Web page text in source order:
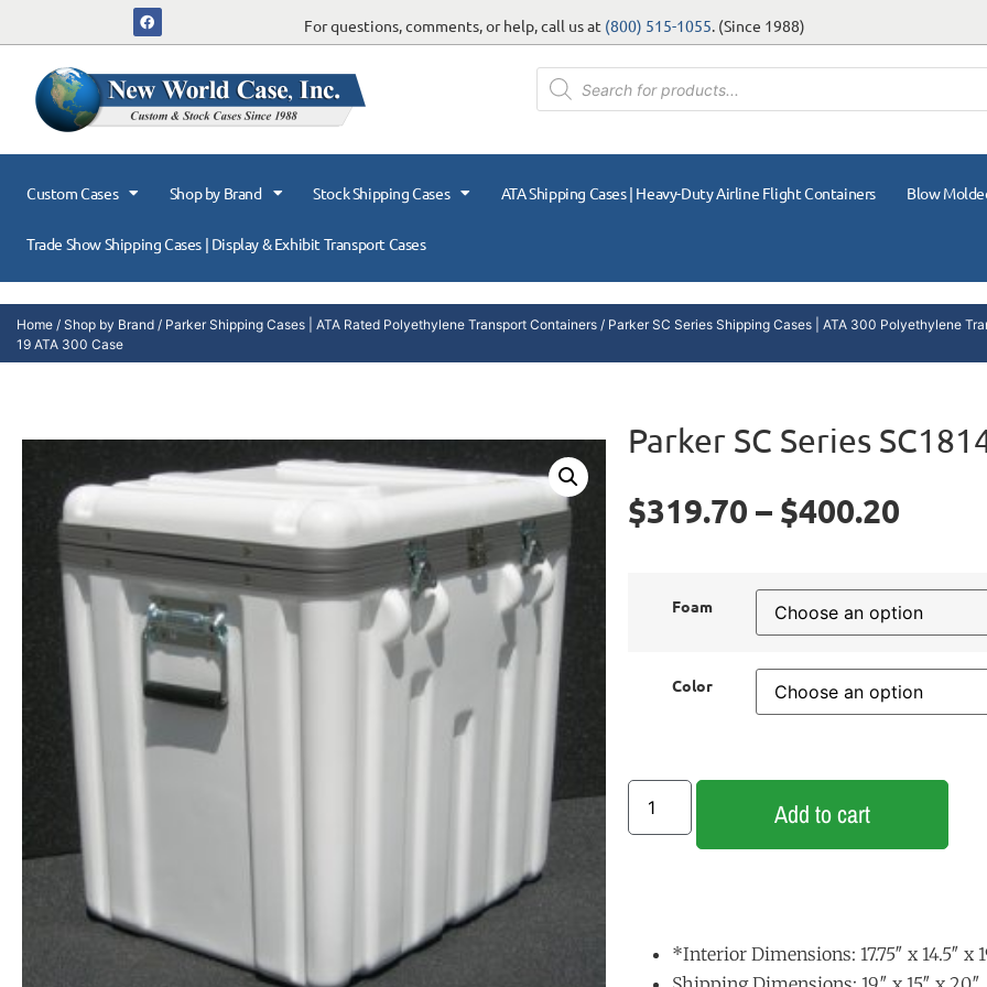
For questions, comments, or help, call us at (800) 515-1055. (Since 1988)
Custom Cases Shop by Brand Stock Shipping Cases ATA Shipping Cases | Heavy-Duty Airline Flight Containers Blow
Trade Show Shipping Cases | Display & Exhibit Transport Cases
Home / Shop by Brand / Parker Shipping Cases | ATA Rated Polyethylene Transport Containers / Parker SC Series Shipping Cases | ATA 300 Polyethylene
19 ATA 300 Case
Parker SC Series
$319.70 – $400.20
Foam
Color
Add to cart
*Interior Dimensions: 17.75″ x 14.5″ x